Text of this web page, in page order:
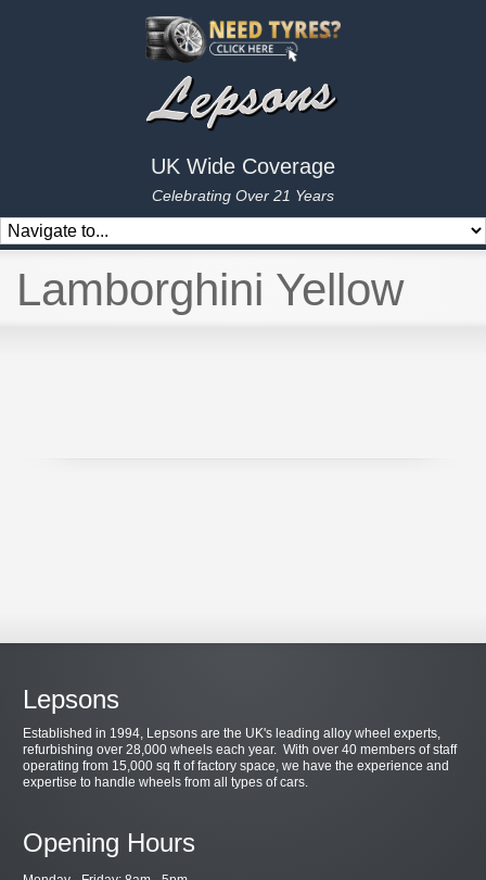
UK Wide Coverage
Celebrating Over 21 Years
Lamborghini Yellow
Lepsons
Established in 1994, Lepsons are the UK's leading alloy wheel experts,
refurbishing over 28,000 wheels each year. With over 40 members of staff
operating from 15,000 sq ft of factory space, we have the experience and
expertise to handle wheels from all types of cars.
Opening Hours